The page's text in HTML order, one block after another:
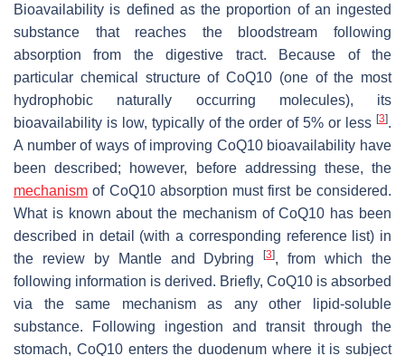
Bioavailability is defined as the proportion of an ingested
substance that reaches the bloodstream following
absorption from the digestive tract. Because of the
particular chemical structure of CoQ10 (one of the most
hydrophobic naturally occurring molecules), its
bioavailability is low, typically of the order of 5% or less [3].
A number of ways of improving CoQ10 bioavailability have
been described; however, before addressing these, the
mechanism of CoQ10 absorption must first be considered.
What is known about the mechanism of CoQ10 has been
described in detail (with a corresponding reference list) in
the review by Mantle and Dybring[3], from which the
following information is derived. Briefly, CoQ10 is absorbed
via the same mechanism as any other lipid-soluble
substance. Following ingestion and transit through the
stomach, CoQ10 enters the duodenum where it is subject